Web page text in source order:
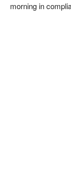
morning in